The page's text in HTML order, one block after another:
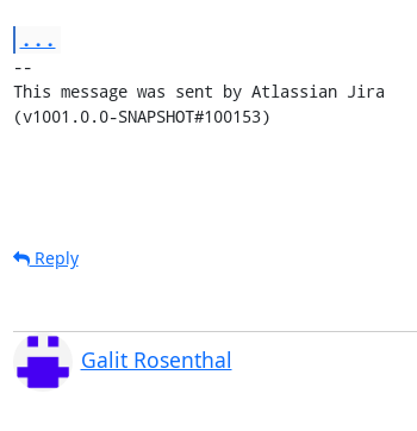
...
--
This message was sent by Atlassian Jira
(v1001.0.0-SNAPSHOT#100153)
Reply
Galit Rosenthal